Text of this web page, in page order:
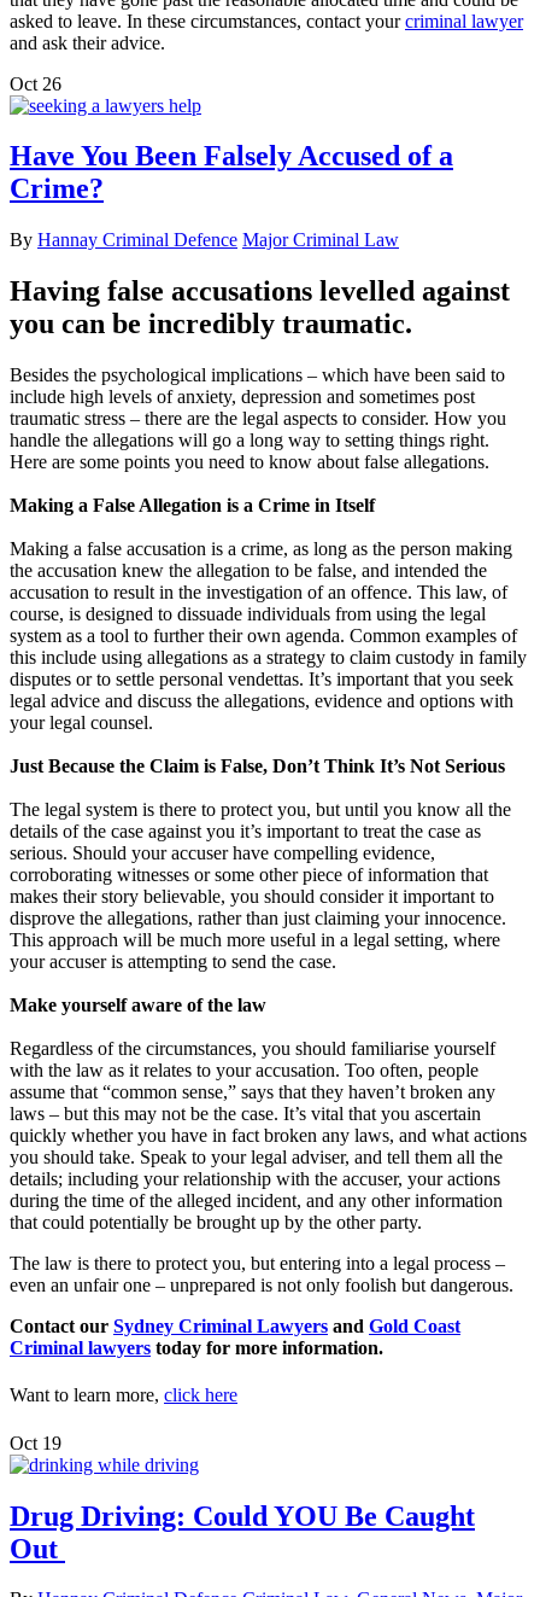
asked to leave. In these circumstances, contact yourcriminal lawyer
and ask their advice.
Oct 26
Have You Been Falsely Accused of a
Crime?
By Hannay Criminal Defence Major Criminal Law
Having false accusations levelled against
you can be incredibly traumatic.
Besides the psychological implications – which have been said to
include high levels of anxiety, depression and sometimes post
traumatic stress – there are the legal aspects to consider. How you
handle the allegations will go a long way to setting things right.
Here are some points you need to know about false allegations.
Making a False Allegation is a Crime in Itself
Making a false accusation is a crime, as long as the person making
the accusation knew the allegation to be false, and intended the
accusation to result in the investigation of an offence. This law, of
course, is designed to dissuade individuals from using the legal
system as a tool to further their own agenda. Common examples of
this include using allegations as a strategy to claim custody in family
disputes or to settle personal vendettas. It’s important that you seek
legal advice and discuss the allegations, evidence and options with
your legal counsel.
Just Because the Claim is False, Don’t Think It’s Not Serious
The legal system is there to protect you, but until you know all the
details of the case against you it’s important to treat the case as
serious. Should your accuser have compelling evidence,
corroborating witnesses or some other piece of information that
makes their story believable, you should consider it important to
disprove the allegations, rather than just claiming your innocence.
This approach will be much more useful in a legal setting, where
your accuser is attempting to send the case.
Make yourself aware of the law
Regardless of the circumstances, you should familiarise yourself
with the law as it relates to your accusation. Too often, people
assume that “common sense,” says that they haven’t broken any
laws – but this may not be the case. It’s vital that you ascertain
quickly whether you have in fact broken any laws, and what actions
you should take. Speak to your legal adviser, and tell them all the
details; including your relationship with the accuser, your actions
during the time of the alleged incident, and any other information
that could potentially be brought up by the other party.
The law is there to protect you, but entering into a legal process –
even an unfair one – unprepared is not only foolish but dangerous.
Contact our Sydney Criminal Lawyers and Gold Coast
Criminal lawyers today for more information.
Want to learn more, click here
Oct 19
Drug Driving: Could YOU Be Caught
Out